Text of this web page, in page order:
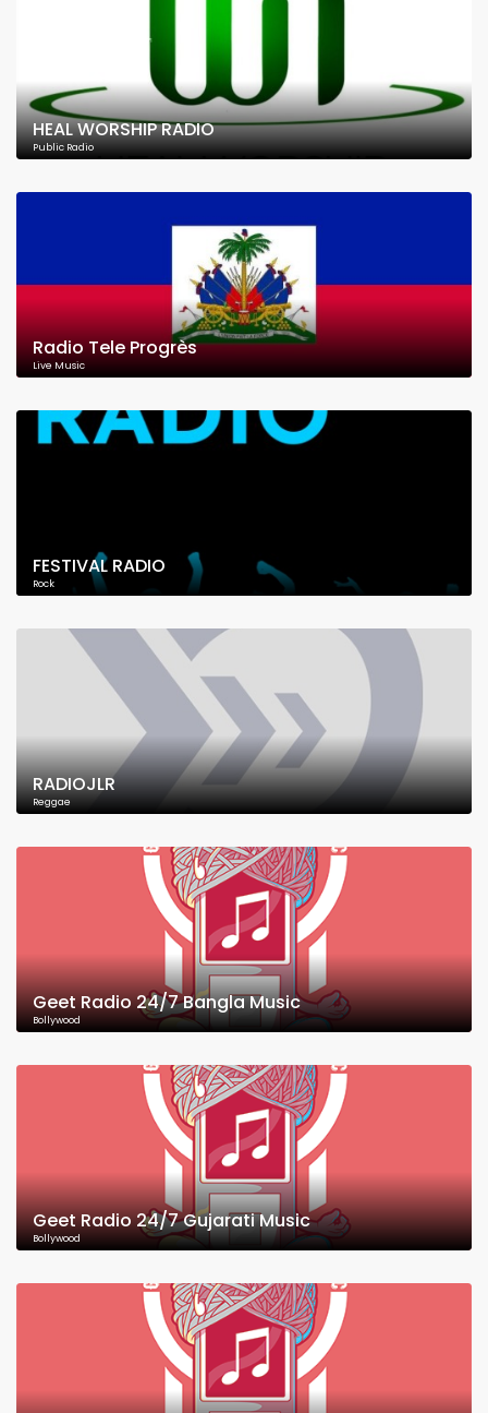
HEAL WORSHIP RADIO
Public Radio
Radio Tele Progrès
Live Music
FESTIVAL RADIO
Rock
RADIOJLR
Reggae
Geet Radio 24/7 Bangla Music
Bollywood
Geet Radio 24/7 Gujarati Music
Bollywood